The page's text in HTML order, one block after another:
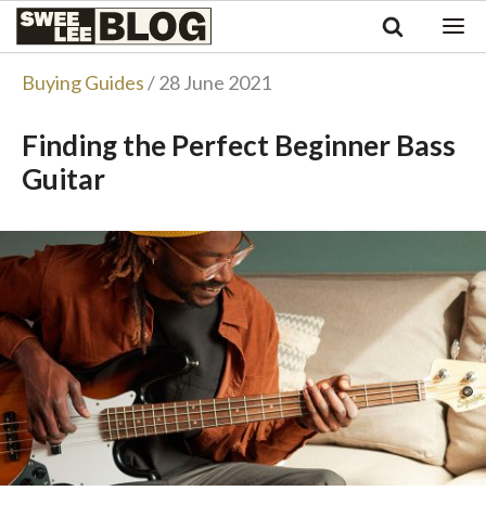
Singapore
Malaysia
Tiếng Việt
Swee
Blog
Buying Guides/ 28 June 2021
Finding the Perfect Beginner Bass
Guitar